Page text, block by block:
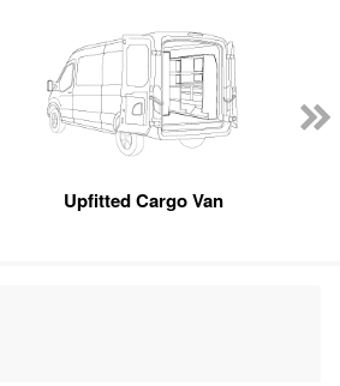
Upfitted Cargo Van